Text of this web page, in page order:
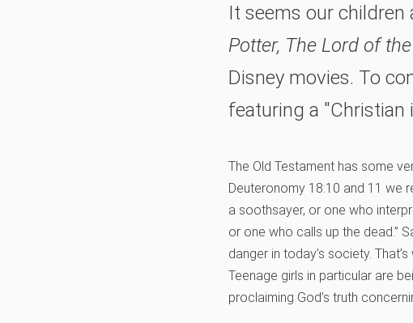
It seems our children
Potter, The Lord of
Disney movies. To
featuring a
The Old Testament has some
Deuteronomy 18:10 and 11 we
a soothsayer, or one who
or one who calls up the dead.”
danger in today’s society.
Teenage girls in particular are
proclaiming God’s truth